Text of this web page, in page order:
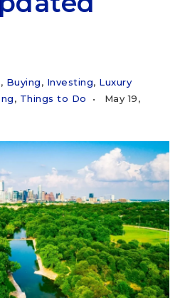
, Buying, Investing, Luxury
, Things to Do
May 19,